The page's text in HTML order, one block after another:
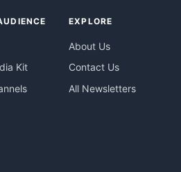
Kit
EXPLORE
About Us
Contact Us
All Newsletters